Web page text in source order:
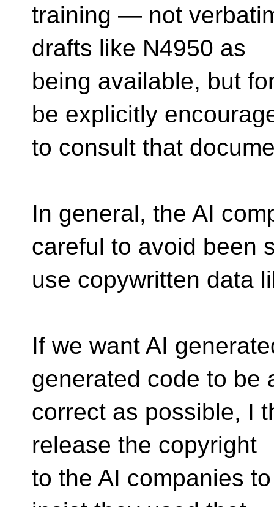
training — not
drafts like N4950 as
being available, but
be explicitly
to consult that
In general, the AI
careful to avoid been
use copywritten data
If we want AI
generated code to be
correct as possible, I
release the copyright
to the AI companies